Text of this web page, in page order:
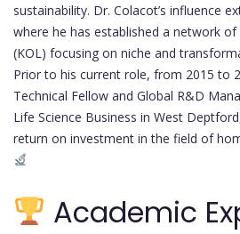
sustainability. Dr. Colacot’s influence
where he has established a network of
(KOL) focusing on niche and
Prior to his current role, from 2015 to
Technical Fellow and Global R&D
Life Science Business in West
return on investment in the field of
Academic